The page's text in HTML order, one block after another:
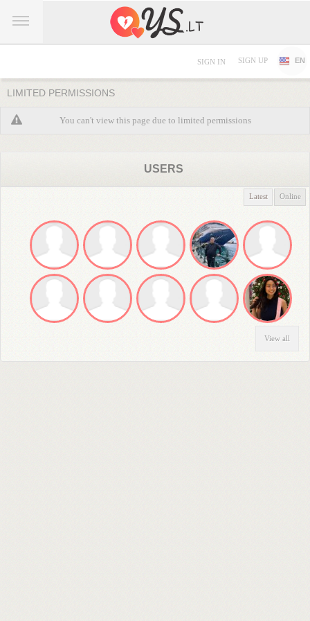
SIGN IN SIGN UP EN
LIMITED PERMISSIONS
You can't view this page due to limited permissions
USERS
Latest Online
View all